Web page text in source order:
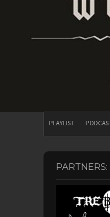
PLAYLIST
PARTNERS: